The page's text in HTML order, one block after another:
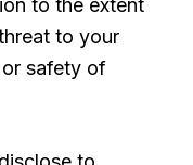
to the extent
to your
safety of